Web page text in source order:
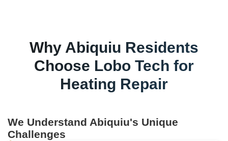
Why Abiquiu Residents
Choose Lobo Tech for
Heating Repair
We Understand Abiquiu's Unique
Challenges